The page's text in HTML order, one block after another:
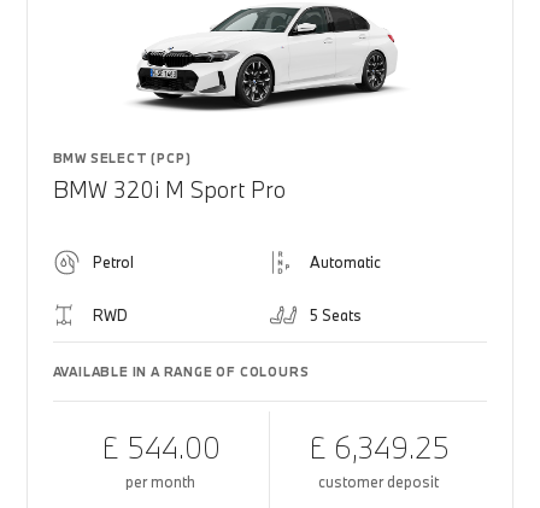
BMW SELECT (PCP)
BMW 320i M Sport Pro
Petrol Automatic
RWD 5 Seats
AVAILABLE IN A RANGE OF COLOURS
£ 544.00
per month
£ 6,349.25
customer deposit